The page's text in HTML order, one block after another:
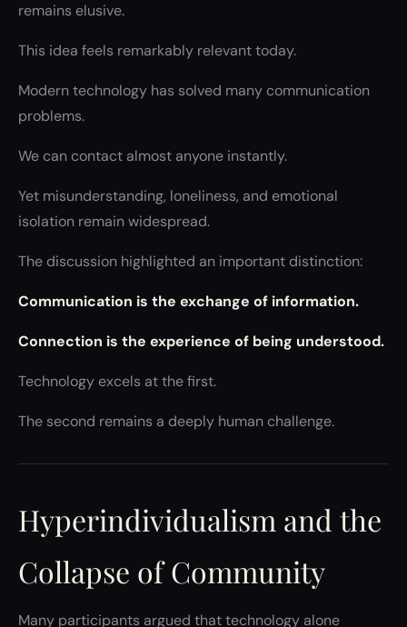
remains elusive.
This idea feels remarkably relevant today.
Modern technology has solved many communication
problems.
We can contact almost anyone instantly.
Yet misunderstanding, loneliness, and emotional
isolation remain widespread.
The discussion highlighted an important distinction:
Communication is the exchange of information.
Connection is the experience of being understood.
Technology excels at the first.
The second remains a deeply human challenge.
Hyperindividualism and the
Collapse of Community
Many participants argued that technology alone